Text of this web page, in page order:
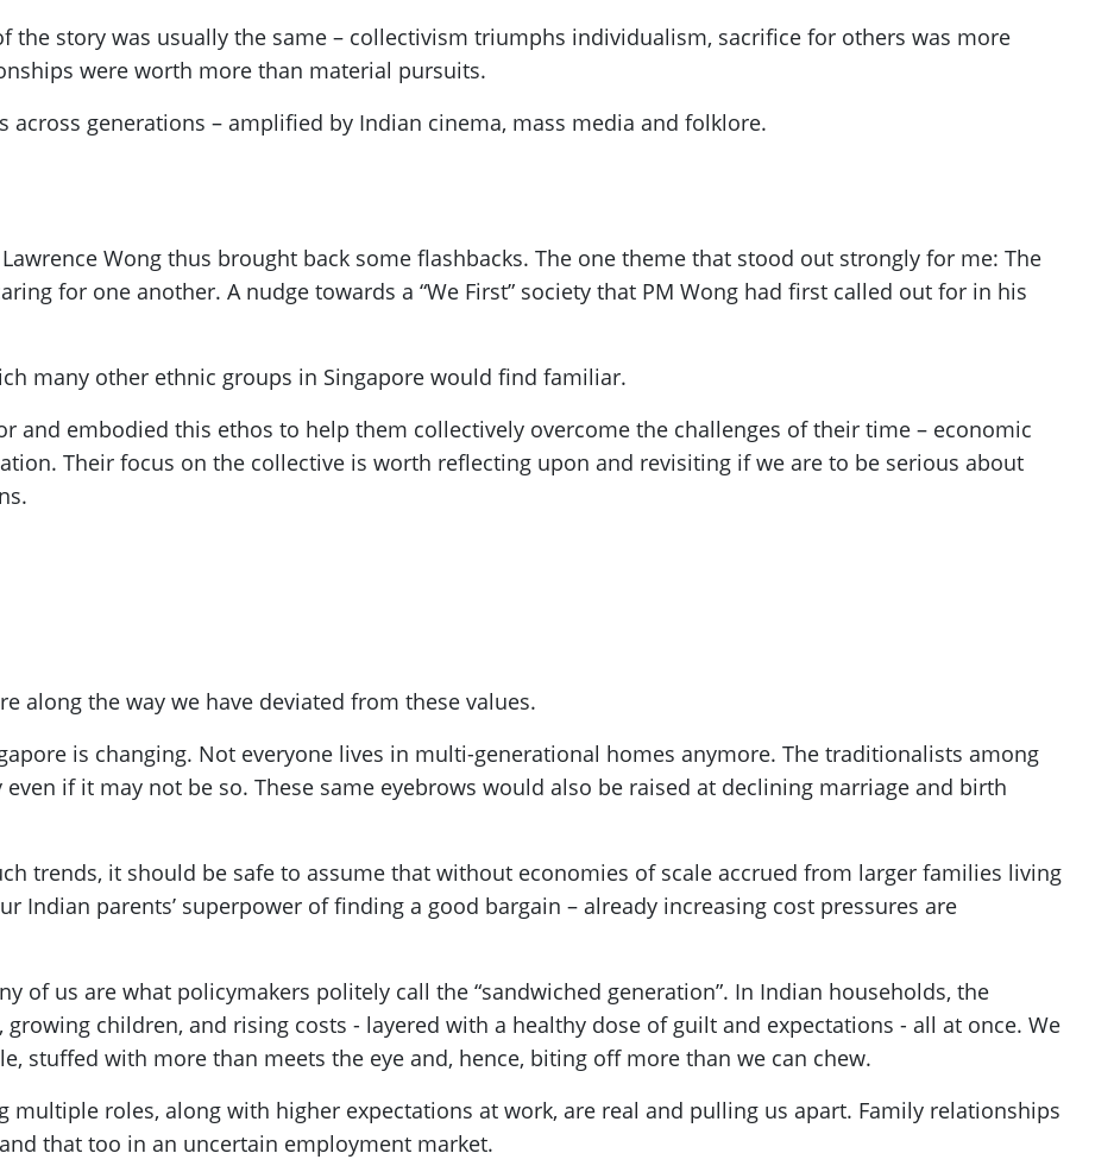
the story was usually the same – collectivism triumphs individualism, sacrifice for others was more
were worth more than material pursuits.
across generations – amplified by Indian cinema, mass media and folklore.
Wong thus brought back some flashbacks. The one theme that stood out strongly for me: The
for one another. A nudge towards a “We First” society that PM Wong had first called out for in his
many other ethnic groups in Singapore would find familiar.
and embodied this ethos to help them collectively overcome the challenges of their time – economic
Their focus on the collective is worth reflecting upon and revisiting if we are to be serious about
along the way we have deviated from these values.
is changing. Not everyone lives in multi-generational homes anymore. The traditionalists among
if it may not be so. These same eyebrows would also be raised at declining marriage and birth
trends, it should be safe to assume that without economies of scale accrued from larger families living
Indian parents’ superpower of finding a good bargain – already increasing cost pressures are
of us are what policymakers politely call the “sandwiched generation”. In Indian households, the
children, and rising costs - layered with a healthy dose of guilt and expectations - all at once. We
stuffed with more than meets the eye and, hence, biting off more than we can chew.
multiple roles, along with higher expectations at work, are real and pulling us apart. Family relationships
that too in an uncertain employment market.